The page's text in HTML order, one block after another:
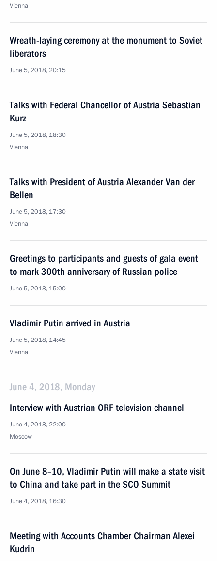
Vienna
Wreath-laying ceremony at the monument to Soviet
liberators
June 5, 2018, 20:15
Talks with Federal Chancellor of Austria Sebastian
Kurz
June 5, 2018, 18:30
Vienna
Talks with President of Austria Alexander Van der
Bellen
June 5, 2018, 17:30
Vienna
Greetings to participants and guests of gala event
to mark 300th anniversary of Russian police
June 5, 2018, 15:00
Vladimir Putin arrived in Austria
June 5, 2018, 14:45
Vienna
June 4, 2018, Monday
Interview with Austrian ORF television channel
June 4, 2018, 22:00
Moscow
On June 8–10, Vladimir Putin will make a state visit
to China and take part in the SCO Summit
June 4, 2018, 16:30
Meeting with Accounts Chamber Chairman Alexei
Kudrin